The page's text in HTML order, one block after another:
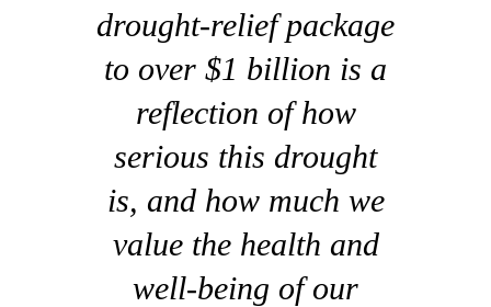
drought-relief package
to over $1 billion is a
reflection of how
serious this drought
is, and how much we
value the health and
well-being of our